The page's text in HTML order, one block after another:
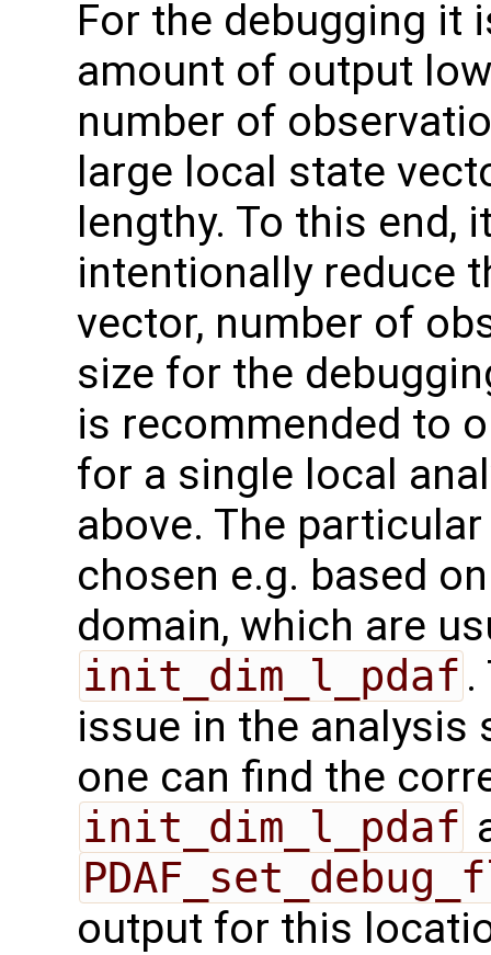
For the debugging it
amount of output
number of
large local state
lengthy. To this end,
intentionally reduce
vector, number of
size for the
is recommended to
for a single local
above. The
chosen e.g. based
domain, which are
init_dim_l_pdaf .
issue in the
one can find the
init_dim_l_pdaf
output for this